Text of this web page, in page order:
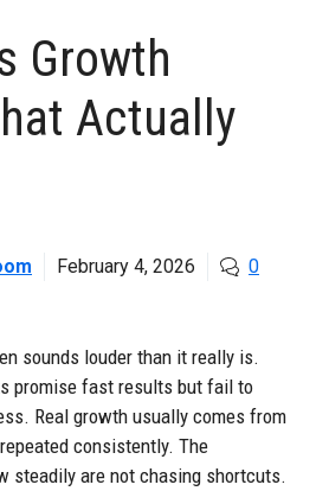
Growth
Actually
February 4, 2026 0
sounds louder than it really is.
promise fast results but fail to
Real growth usually comes from
consistently. The
steadily are not chasing shortcuts.